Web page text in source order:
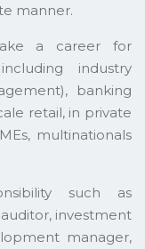
manner.
a career for
industry
banking
retail, in private
multinationals
such as
investment
manager,